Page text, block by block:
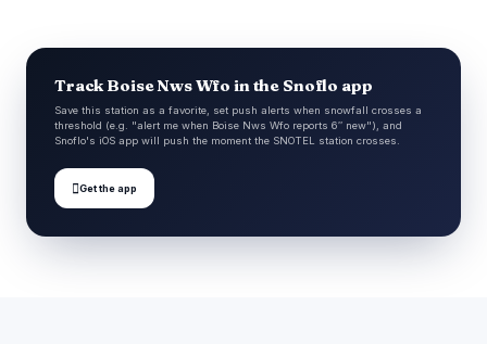
Track Boise Nws Wfo in the Snoflo app
Save this station as a favorite, set push alerts when snowfall crosses a
threshold (e.g. "alert me when Boise Nws Wfo reports 6″ new"), and
Snoflo's iOS app will push the moment the SNOTEL station crosses.
Get the app